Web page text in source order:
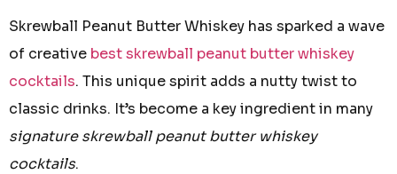
Skrewball Peanut Butter Whiskey has sparked a wave
of creative best skrewball peanut butter whiskey
cocktails. This unique spirit adds a nutty twist to
classic drinks. It’s become a key ingredient in many
signature skrewball peanut butter whiskey
cocktails.